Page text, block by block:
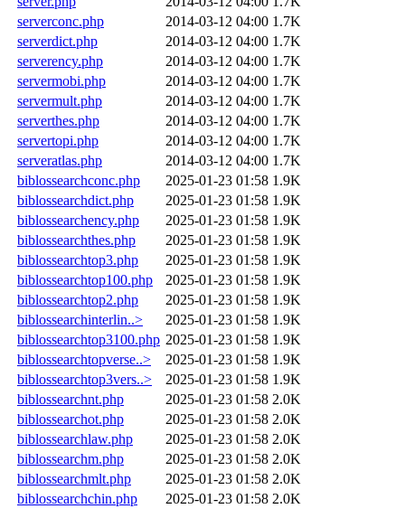
serverconc.php
2014-03-12 04:00 1.7K
serverdict.php
2014-03-12 04:00 1.7K
serverency.php
2014-03-12 04:00 1.7K
servermobi.php
2014-03-12 04:00 1.7K
servermult.php
2014-03-12 04:00 1.7K
serverthes.php
2014-03-12 04:00 1.7K
servertopi.php
2014-03-12 04:00 1.7K
serveratlas.php
2014-03-12 04:00 1.7K
biblossearchconc.php
2025-01-23 01:58 1.9K
biblossearchdict.php
2025-01-23 01:58 1.9K
biblossearchency.php
2025-01-23 01:58 1.9K
biblossearchthes.php
2025-01-23 01:58 1.9K
biblossearchtop3.php
2025-01-23 01:58 1.9K
biblossearchtop100.php
2025-01-23 01:58 1.9K
biblossearchtop2.php
2025-01-23 01:58 1.9K
biblossearchinterlin..>
2025-01-23 01:58 1.9K
biblossearchtop3100.php 2025-01-23 01:58 1.9K
biblossearchtopverse..>
2025-01-23 01:58 1.9K
biblossearchtop3vers..>
2025-01-23 01:58 1.9K
biblossearchnt.php
2025-01-23 01:58 2.0K
biblossearchot.php
2025-01-23 01:58 2.0K
biblossearchlaw.php
2025-01-23 01:58 2.0K
biblossearchm.php
2025-01-23 01:58 2.0K
biblossearchmlt.php
2025-01-23 01:58 2.0K
biblossearchchin.php
2025-01-23 01:58 2.0K